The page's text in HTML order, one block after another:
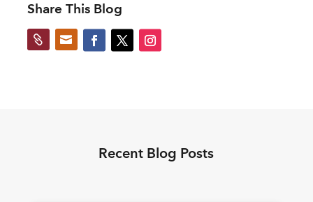
Share This Blog
 
Recent Blog Posts